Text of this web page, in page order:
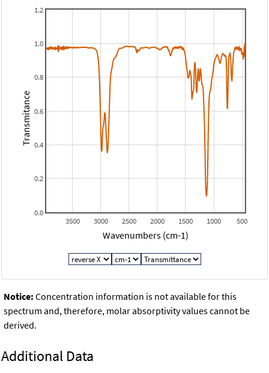
500
1000
1500
2000
2500
3000
3500
0.0
0.2
0.4
0.6
0.8
1.0
1.2
Wavenumbers (cm-1)
Transmitance
Notice: Concentration information is not available for this
spectrum and, therefore, molar absorptivity values cannot be
derived.
Additional Data